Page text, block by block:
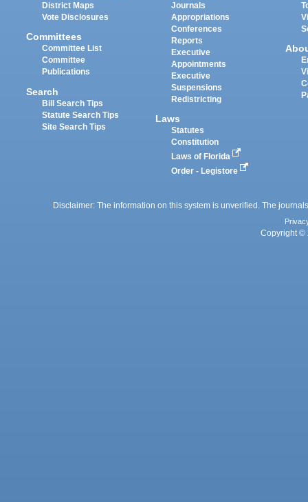
District Maps
Vote Disclosures
Committees
Committee List
Committee
Publications
Search
Bill Search Tips
Statute Search Tips
Site Search Tips
Journals
Appropriations
Conferences
Reports
Executive
Appointments
Executive
Suspensions
Redistricting
Laws
Statutes
Constitution
Laws of Florida
Order - Legistore
Disclaimer: The information on this system is unverified. The
Copyright ©